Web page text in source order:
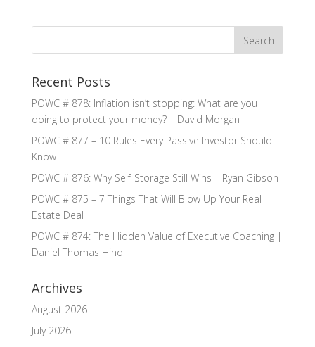
Recent Posts
POWC # 878: Inflation isn’t stopping: What are you
doing to protect your money? | David Morgan
POWC # 877 – 10 Rules Every Passive Investor Should
Know
POWC # 876: Why Self-Storage Still Wins | Ryan Gibson
POWC # 875 – 7 Things That Will Blow Up Your Real
Estate Deal
POWC # 874: The Hidden Value of Executive Coaching |
Daniel Thomas Hind
Archives
August 2026
July 2026